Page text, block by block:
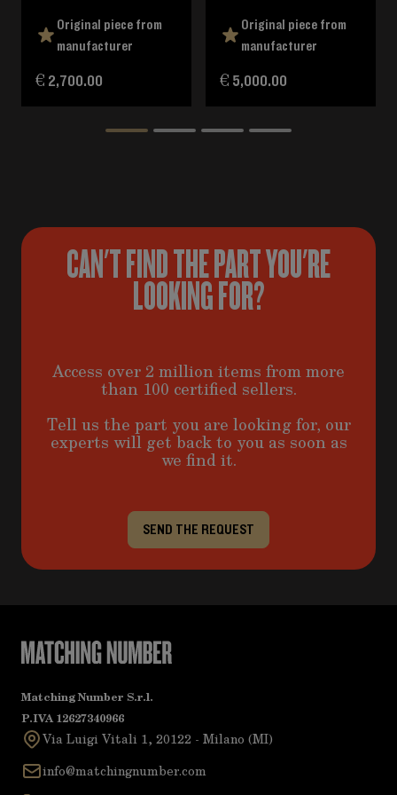
Original piece from
manufacturer
€ 2,700.00
Original piece from
manufacturer
€ 5,000.00
CAN'T FIND THE PART YOU'RE
LOOKING FOR?
Access over 2 million items from more
than 100 certified sellers.
Tell us the part you are looking for, our
experts will get back to you as soon as
we find it.
SEND THE REQUEST
Matching Number S.r.l.
P.IVA 12627340966
Via Luigi Vitali 1, 20122 - Milano (MI)
info@matchingnumber.com